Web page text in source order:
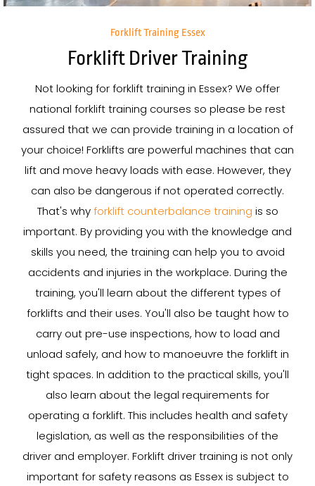
Forklift Training Essex
Forklift Driver Training
Not looking for forklift training in Essex? We offer
national forklift training courses so please be rest
assured that we can provide training in a location of
your choice! Forklifts are powerful machines that can
lift and move heavy loads with ease. However, they
can also be dangerous if not operated correctly.
That's whyforklift counterbalance training is so
important. By providing you with the knowledge and
skills you need, the training can help you to avoid
accidents and injuries in the workplace. During the
training, you'll learn about the different types of
forklifts and their uses. You'll also be taught how to
carry out pre-use inspections, how to load and
unload safely, and how to manoeuvre the forklift in
tight spaces. In addition to the practical skills, you'll
also learn about the legal requirements for
operating a forklift. This includes health and safety
legislation, as well as the responsibilities of the
driver and employer. Forklift driver training is not only
important for safety reasons as Essex is subject to